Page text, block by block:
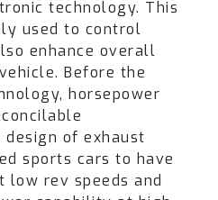
improves exhaust gas
exhaust sound note.
Porsche 718 Cayman
avalvetronic
sound volume
performance and
closed exhaust gasses
muffler resulting in a
technology. This
used to control
enhance overall
Before the
horsepower
of exhaust
sports cars to have
low rev speeds and